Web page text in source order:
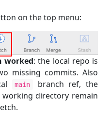
on the top menu:
worked: the local repo is
missing commits. Also
main
branch ref, the
directory remain